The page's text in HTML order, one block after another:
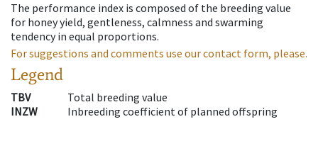
The performance index is composed of the breeding value
for honey yield, gentleness, calmness and swarming
tendency in equal proportions.
For suggestions and comments use our contact form, please.
Legend
TBV
Total breeding value
INZW
Inbreeding coefficient of planned offspring